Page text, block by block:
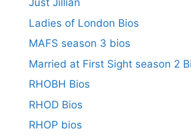
Just Jillian
Ladies of London Bios
MAFS season 3 bios
Married at First Sight season 2
RHOBH Bios
RHOD Bios
RHOP bios